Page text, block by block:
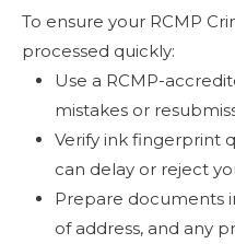
To ensure your RCMP
processed quickly:
Use a RCMP-
mistakes or
Verify ink fingerprint
can delay or reject
Prepare documents
of address, and any